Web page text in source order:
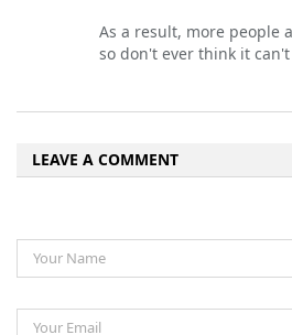
As a result, more people
so don't ever think it
LEAVE A COMMENT